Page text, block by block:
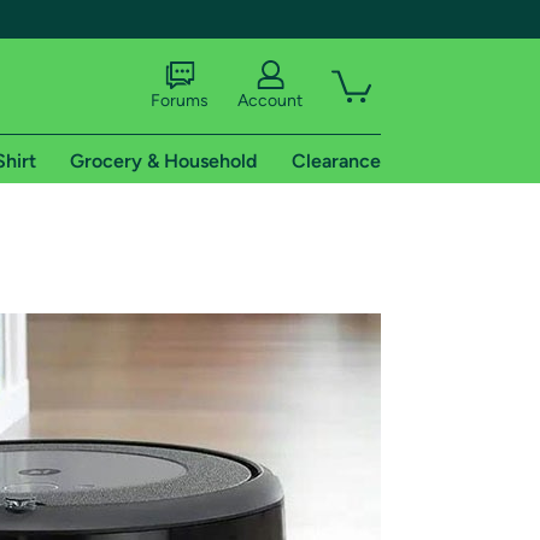
shipping addresses.
of Amazon Prime
Forums Account
Grocery & Household Clearance